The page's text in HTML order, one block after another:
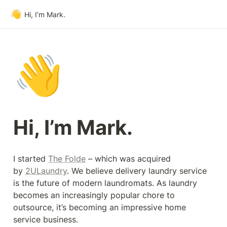
👋 Hi, I’m Mark.
👋
Hi, I’m Mark.
I started The Folde – which was acquired
by 2ULaundry. We believe delivery laundry service
is the future of modern laundromats. As laundry
becomes an increasingly popular chore to
outsource, it’s becoming an impressive home
service business.